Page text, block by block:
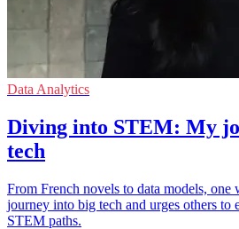
Data Analytics
Diving into STEM: My
tech
From French novels to data models, one
journey into big tech and urges others to
STEM paths.